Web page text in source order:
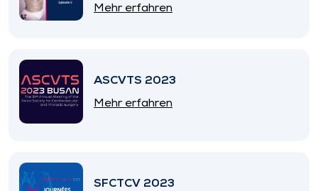
Mehr erfahren
ASCVTS 2023
Mehr erfahren
SFCTCV 2023